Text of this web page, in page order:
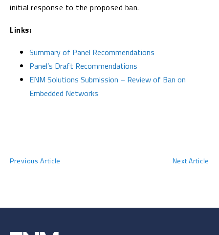
initial response to the proposed ban.
Links:
Summary of Panel Recommendations
Panel’s Draft Recommendations
ENM Solutions Submission – Review of Ban on
Embedded Networks
Previous Article Next Article